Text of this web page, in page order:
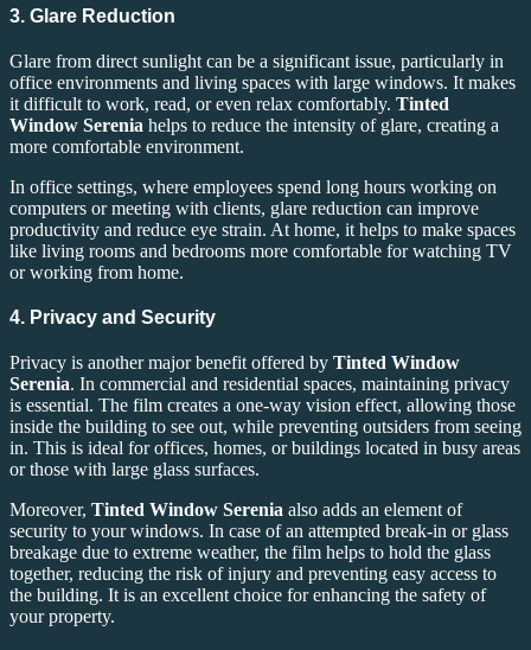
3. Glare Reduction
Glare from direct sunlight can be a significant issue, particularly in
office environments and living spaces with large windows. It makes
it difficult to work, read, or even relax comfortably. Tinted
Window Serenia helps to reduce the intensity of glare, creating a
more comfortable environment.
In office settings, where employees spend long hours working on
computers or meeting with clients, glare reduction can improve
productivity and reduce eye strain. At home, it helps to make spaces
like living rooms and bedrooms more comfortable for watching TV
or working from home.
4. Privacy and Security
Privacy is another major benefit offered by Tinted Window
Serenia. In commercial and residential spaces, maintaining privacy
is essential. The film creates a one-way vision effect, allowing those
inside the building to see out, while preventing outsiders from seeing
in. This is ideal for offices, homes, or buildings located in busy areas
or those with large glass surfaces.
Moreover, Tinted Window Serenia also adds an element of
security to your windows. In case of an attempted break-in or glass
breakage due to extreme weather, the film helps to hold the glass
together, reducing the risk of injury and preventing easy access to
the building. It is an excellent choice for enhancing the safety of
your property.